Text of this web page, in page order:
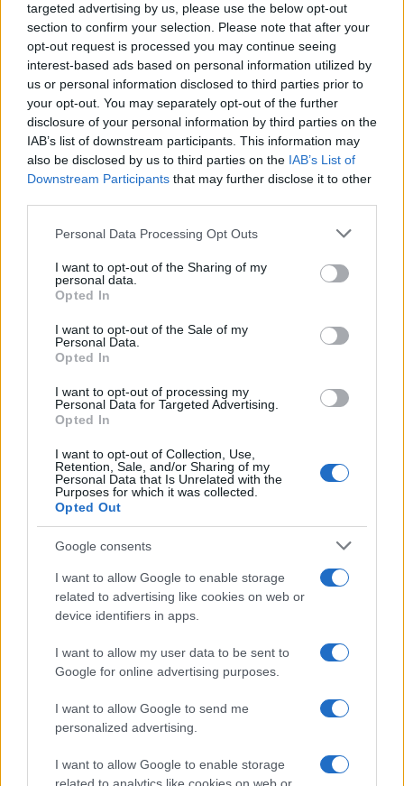
targeted advertising by us, please use the below opt-out
section to confirm your selection. Please note that after your
opt-out request is processed you may continue seeing
interest-based ads based on personal information utilized by
us or personal information disclosed to third parties prior to
your opt-out. You may separately opt-out of the further
disclosure of your personal information by third parties on the
IAB’s list of downstream participants. This information may
also be disclosed by us to third parties on the IAB’s List of
Downstream Participants that may further disclose it to other
Please note that this website/app uses one or more Google
not limited to your visit or usage behaviour. You may click to
grant or deny consent to Google and its third-party tags to
use your data for below specified purposes in below Google
consent section.
Personal Data Processing Opt Outs
I want to opt-out of the Sharing of my
personal data.
Opted In
I want to opt-out of the Sale of my
Personal Data.
Opted In
I want to opt-out of processing my
Personal Data for Targeted Advertising.
Opted In
I want to opt-out of Collection, Use,
Retention, Sale, and/or Sharing of my
Personal Data that Is Unrelated with the
Purposes for which it was collected.
Opted Out
Google consents
I want to allow Google to enable storage
related to advertising like cookies on web or
device identifiers in apps.
I want to allow my user data to be sent to
Google for online advertising purposes.
I want to allow Google to send me
personalized advertising.
I want to allow Google to enable storage
SAFETY
Avian Influenza Update: UK Achieves Bird
Flu-Free Status
F1 upgrade terms explained: sidepods,
floors, and wings
Get familiar with key F1 upgrade terms and…